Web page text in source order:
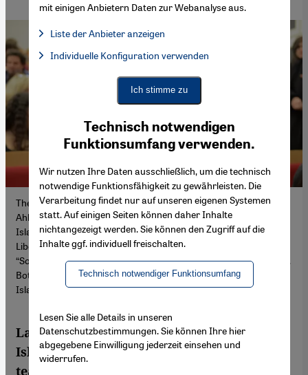
The daughter of Syrian immigrants, Lamya Kaddor was born in
Ahlen in 1978. She is a teacher, Muslim religious educationalist,
Islamic Studies scholar and publicist. Founding chair of the
Liberal-Islamic Association; Kaddor also helped found the
“Society of Teachers of Islamic Studies in the German Language”.
Both regard themselves as pluralistic alternatives to the existing
Islamic and mosque associations in Germany
Lamya Kaddor is a frontwoman for liberal
Islam in Germany. The Islamic studies
teacher has received numerous awards for
Technisch notwendigen
Funktionsumfang verwenden.
Wir nutzen Ihre Daten ausschließlich, um die technisch
notwendige Funktionsfähigkeit zu gewährleisten. Die
Verarbeitung findet nur auf unseren eigenen Systemen
statt. Auf einigen Seiten können daher Inhalte
nichtangezeigt werden. Sie können den Zugriff auf die
Inhalte ggf. individuell freischalten.
Technisch notwendiger Funktionsumfang
mit einigen Anbietern Daten zur Webanalyse aus.
Liste der Anbieter anzeigen
Facebook Embed / Facebook Connect, Google Maps Embed,
Facebook Embed / Facebook Connect
Google Maps Embed
Individuelle Konfiguration verwenden
Ich stimme zu
Lesen Sie alle Details in unseren
Datenschutzbestimmungen. Sie können Ihre hier
abgegebene Einwilligung jederzeit einsehen und
widerrufen.